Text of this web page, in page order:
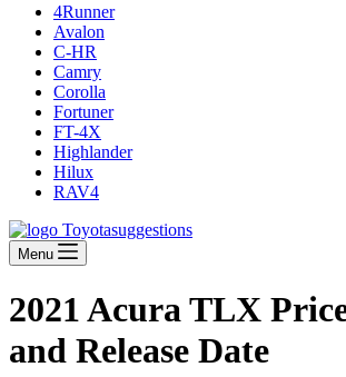
4Runner
Avalon
C-HR
Camry
Corolla
Fortuner
FT-4X
Highlander
Hilux
RAV4
Menu
2021 Acura TLX
and Release Date